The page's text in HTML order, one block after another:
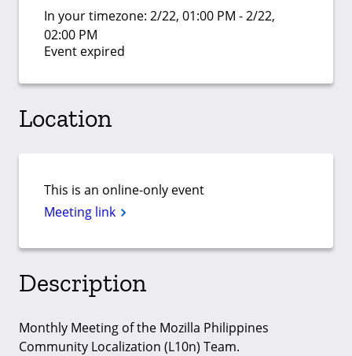
In your timezone: 2/22, 01:00 PM - 2/22,
02:00 PM
Event expired
Location
This is an online-only event
Meeting link
Description
Monthly Meeting of the Mozilla Philippines
Community Localization (L10n) Team.